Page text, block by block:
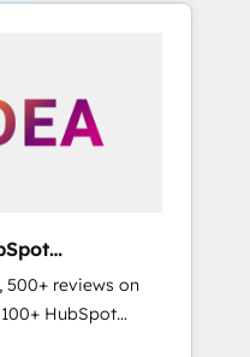
500+ reviews on
HubSpot
across the team